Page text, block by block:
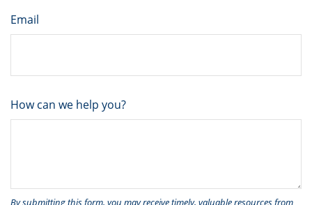
Email
How can we help you?